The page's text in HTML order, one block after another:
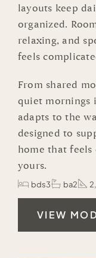
layouts keep
organized.
relaxing, and
feels
From shared
quiet mornings
adapts to the
designed to
home that
yours.
bds3 ba2
VIEW